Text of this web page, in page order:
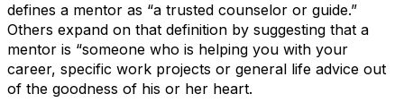
defines a mentor as “a trusted counselor or guide.”
Others expand on that definition by suggesting that a
mentor is “someone who is helping you with your
career, specific work projects or general life advice out
of the goodness of his or her heart.